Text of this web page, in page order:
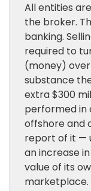
All entities
the broker.
banking.
required to
(money)
substance
extra $300
performed in
offshore and
report of it —
an increase
value of its